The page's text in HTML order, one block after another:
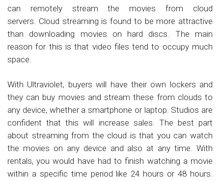
can remotely stream the movies from cloud
servers. Cloud streaming is found to be more attractive
than downloading movies on hard discs. The main
reason for this is that video files tend to occupy much
space.
With Ultraviolet, buyers will have their own lockers and
they can buy movies and stream these from clouds to
any device, whether a smartphone or laptop. Studios are
confident that this will increase sales. The best part
about streaming from the cloud is that you can watch
the movies on any device and also at any time. With
rentals, you would have had to finish watching a movie
within a specific time period like 24 hours or 48 hours.